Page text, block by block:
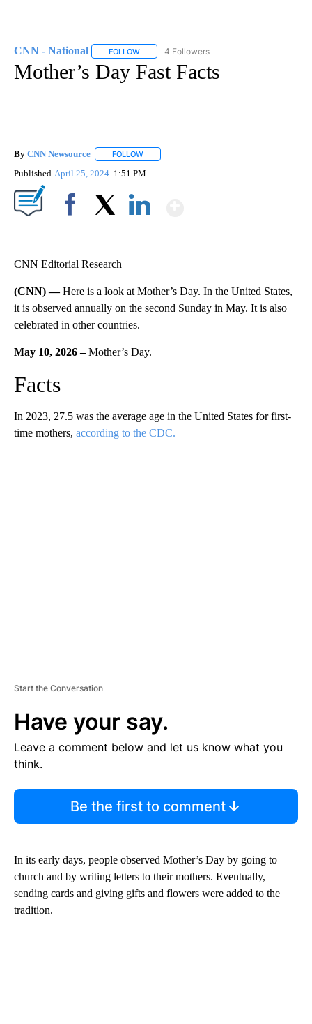
CNN - National FOLLOW FOLLOW "CNN - NATIONAL" TO RECEIVE
4 Followers
Mother’s Day Fast Facts
By CNN Newsource FOLLOW
Published April 25, 2024 1:51 PM
CNN Editorial Research
(CNN) —Here is a look at Mother’s Day. In the United States,
it is observed annually on the second Sunday in May. It is also
celebrated in other countries.
May 10, 2026 –Mother’s Day.
Facts
In 2023, 27.5 was the average age in the United States for first-
time mothers, according to the CDC.
Start the Conversation
Have your say.
Leave a comment below and let us know what you
think.
Be the first to comment
In its early days, people observed Mother’s Day by going to
church and by writing letters to their mothers. Eventually,
sending cards and giving gifts and flowers were added to the
tradition.